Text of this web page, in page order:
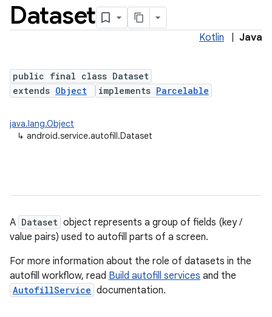
Dataset
Kotlin Java
public final class Dataset
extends Object implements Parcelable
java.lang.Object
↳ android.service.autofill.Dataset
A Dataset object represents a group of fields (key /
value pairs) used to autofill parts of a screen.
For more information about the role of datasets in the
autofill workflow, read Build autofill services and the
AutofillService documentation.